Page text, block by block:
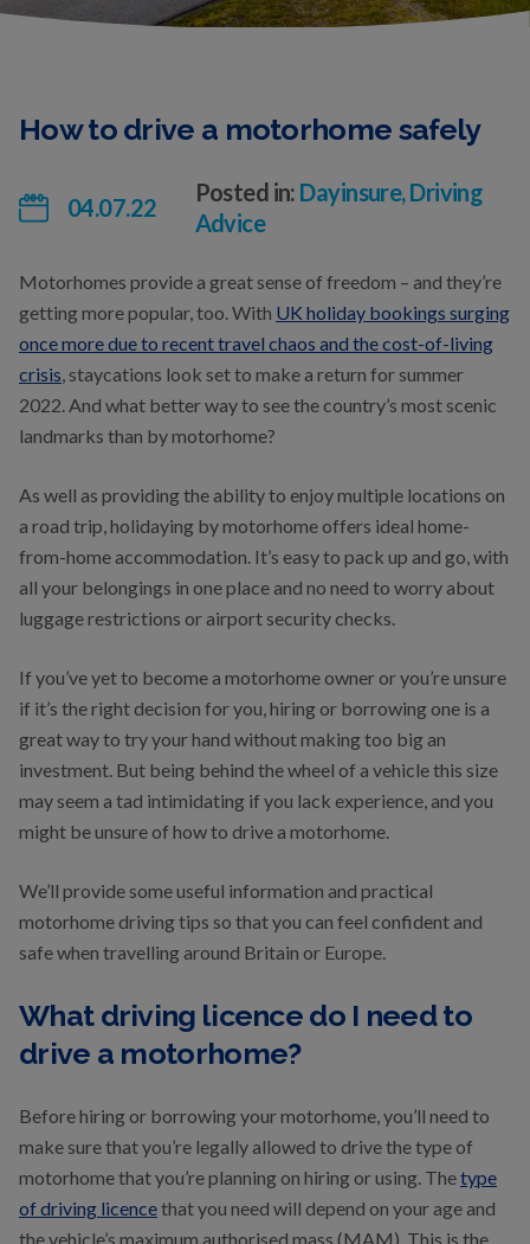
How to drive a motorhome safely
04.07.22
Posted in: Dayinsure, Driving
Advice
Motorhomes provide a great sense of freedom – and they’re
getting more popular, too. With UK holiday bookings surging
once more due to recent travel chaos and the cost-of-living
crisis, staycations look set to make a return for summer
2022. And what better way to see the country’s most scenic
landmarks than by motorhome?
As well as providing the ability to enjoy multiple locations on
a road trip, holidaying by motorhome offers ideal home-
from-home accommodation. It’s easy to pack up and go, with
all your belongings in one place and no need to worry about
luggage restrictions or airport security checks.
If you’ve yet to become a motorhome owner or you’re unsure
if it’s the right decision for you, hiring or borrowing one is a
great way to try your hand without making too big an
investment. But being behind the wheel of a vehicle this size
may seem a tad intimidating if you lack experience, and you
might be unsure of how to drive a motorhome.
We’ll provide some useful information and practical
motorhome driving tips so that you can feel confident and
safe when travelling around Britain or Europe.
What driving licence do I need to
drive a motorhome?
Before hiring or borrowing your motorhome, you’ll need to
make sure that you’re legally allowed to drive the type of
motorhome that you’re planning on hiring or using. Thetype
of driving licencethat you need will depend on your age and
the vehicle’s maximum authorised mass (MAM). This is the